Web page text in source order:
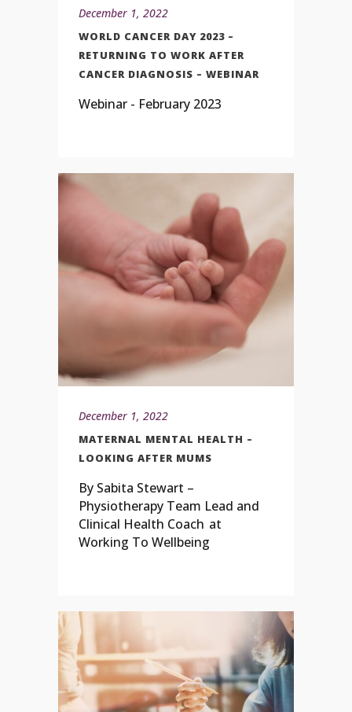
December 1, 2022
WORLD CANCER DAY 2023 –
RETURNING TO WORK AFTER
CANCER DIAGNOSIS – WEBINAR
Webinar - February 2023
December 1, 2022
MATERNAL MENTAL HEALTH –
LOOKING AFTER MUMS
By Sabita Stewart –
Physiotherapy Team Lead and
Clinical Health Coach at
Working To Wellbeing